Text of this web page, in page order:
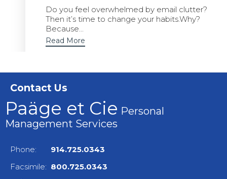
Do you feel overwhelmed by email clutter?
Then it’s time to change your habits.Why?
Because...
Read More
Contact Us
Paäge et Cie Personal
Management Services
Phone: 914.725.0343
Facsimile: 800.725.0343